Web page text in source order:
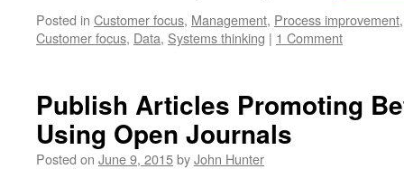
Posted in Customer focus, Management, Process improvement
Customer focus, Data, Systems thinking | 1 Comment
Publish Articles Promoting
Using Open Journals
Posted on June 9, 2015byJohn Hunter